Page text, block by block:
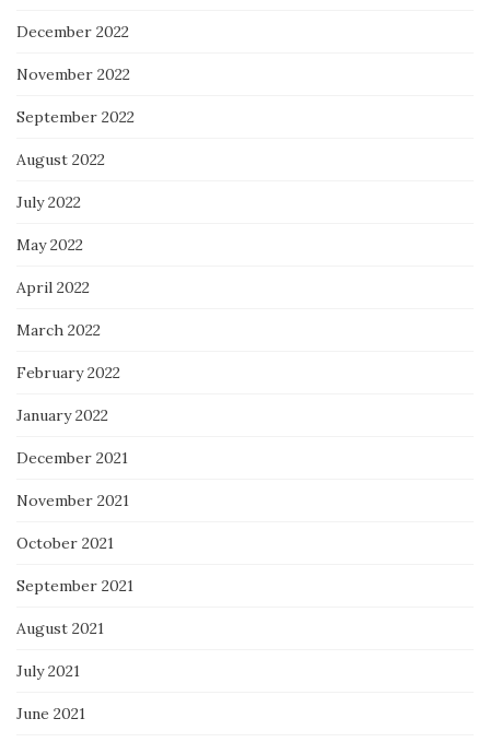
December 2022
November 2022
September 2022
August 2022
July 2022
May 2022
April 2022
March 2022
February 2022
January 2022
December 2021
November 2021
October 2021
September 2021
August 2021
July 2021
June 2021